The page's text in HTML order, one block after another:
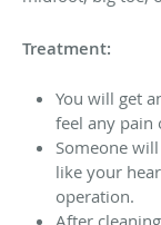
Treatment:
You will get
feel any pain
Someone
like your
operation.